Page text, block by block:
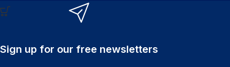
Sign up for our free newsletters